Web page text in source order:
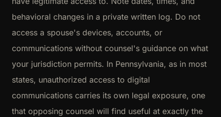
behavioral changes in a private written log. Do not
access a spouse's devices, accounts, or
communications without counsel's guidance on what
your jurisdiction permits. In Pennsylvania, as in most
states, unauthorized access to digital
communications carries its own legal exposure, one
that opposing counsel will find useful at exactly the